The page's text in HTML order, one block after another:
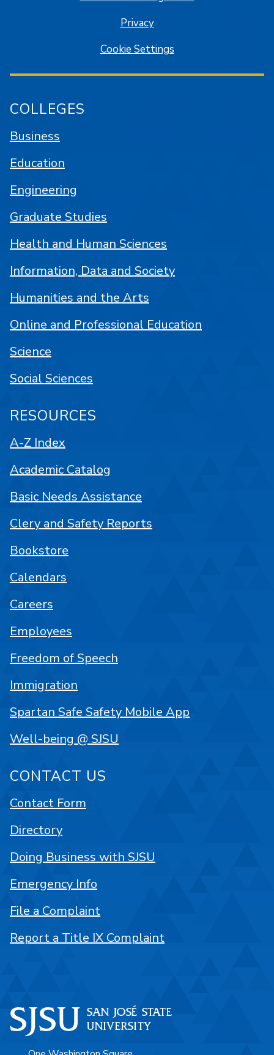
Privacy
Cookie Settings
COLLEGES
Business
Education
Engineering
Graduate Studies
Health and Human Sciences
Information, Data and Society
Humanities and the Arts
Online and Professional Education
Science
Social Sciences
RESOURCES
A-Z Index
Academic Catalog
Basic Needs Assistance
Clery and Safety Reports
Bookstore
Calendars
Careers
Employees
Freedom of Speech
Immigration
Spartan Safe Safety Mobile App
Well-being @ SJSU
CONTACT US
Contact Form
Directory
Doing Business with SJSU
Emergency Info
File a Complaint
Report a Title IX Complaint